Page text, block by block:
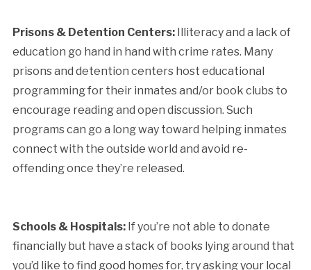
Prisons & Detention Centers:Illiteracy and a lack of
education go hand in hand with crime rates. Many
prisons and detention centers host educational
programming for their inmates and/or book clubs to
encourage reading and open discussion. Such
programs can go a long way toward helping inmates
connect with the outside world and avoid re-
offending once they’re released.
Schools & Hospitals:If you’re not able to donate
financially but have a stack of books lying around that
you’d like to find good homes for, try asking your local